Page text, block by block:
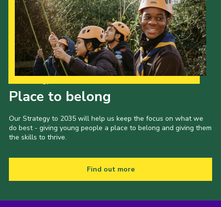
Place to belong
Our Strategy to 2035 will help us keep the focus on what we
do best - giving young people a place to belong and giving them
the skills to thrive.
Find out more